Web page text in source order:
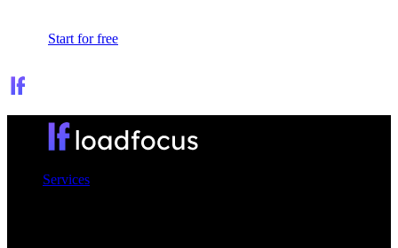
Start for free
Services